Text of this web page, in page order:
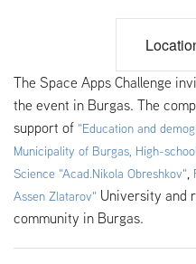
The Space Apps Challenge
the event in Burgas. The
support of "Education and
Municipality of Burgas, High-
Science "Acad.Nikola Obreshkov",
Assen Zlatarov" University and
community in Burgas.